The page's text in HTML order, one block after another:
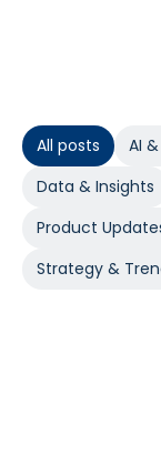
All posts
AI
Data & Insights
Product
Strategy &